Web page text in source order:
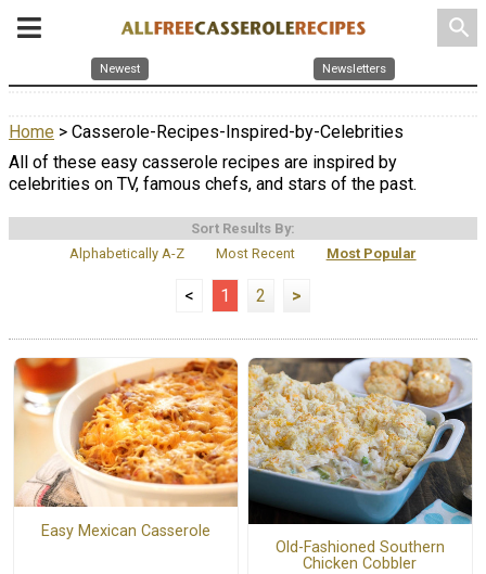
search
Newest Newsletters
Home > Casserole-Recipes-Inspired-by-Celebrities
All of these easy casserole recipes are inspired by
celebrities on TV, famous chefs, and stars of the past.
Sort Results By:
Alphabetically A-Z
Most Recent Most Popular
< 1 2 >
Easy Mexican Casserole
Old-Fashioned Southern
Chicken Cobbler